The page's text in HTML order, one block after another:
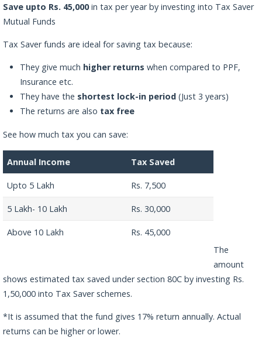
Save upto Rs. 45,000in tax per year by investing into Tax Saver
Mutual Funds
Tax Saver funds are ideal for saving tax because:
They give much higher returns when compared to PPF,
Insurance etc.
They have the shortest lock-in period(Just 3 years)
The returns are also tax free
See how much tax you can save:
Annual Income Tax Saved
Upto 5 Lakh Rs. 7,500
5 Lakh- 10 Lakh Rs. 30,000
Above 10 Lakh
Rs. 45,000
The
amount
shows estimated tax saved under section 80C by investing Rs.
1,50,000 into Tax Saver schemes.
*It is assumed that the fund gives 17% return annually. Actual
returns can be higher or lower.